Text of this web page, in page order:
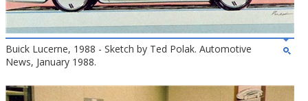
Buick Lucerne, 1988 - Sketch by Ted Polak. Automotive
News, January 1988.